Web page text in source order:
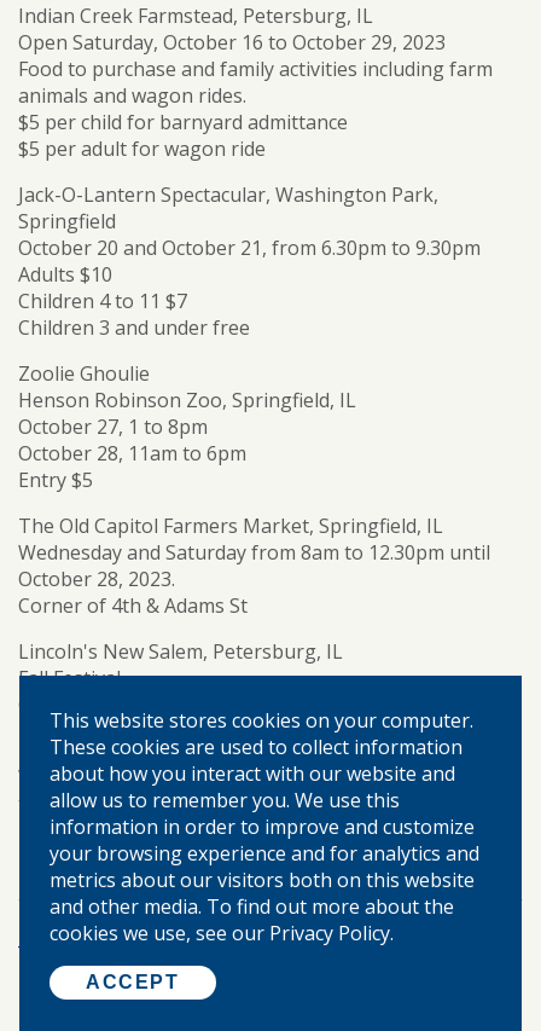
Indian Creek Farmstead, Petersburg, IL
Open Saturday, October 16 to October 29, 2023
Food to purchase and family activities including farm
animals and wagon rides.
$5 per child for barnyard admittance
$5 per adult for wagon ride
Jack-O-Lantern Spectacular, Washington Park,
Springfield
October 20 and October 21, from 6.30pm to 9.30pm
Adults $10
Children 4 to 11 $7
Children 3 and under free
Zoolie Ghoulie
Henson Robinson Zoo, Springfield, IL
October 27, 1 to 8pm
October 28, 11am to 6pm
Entry $5
The Old Capitol Farmers Market, Springfield, IL
Wednesday and Saturday from 8am to 12.30pm until
October 28, 2023.
Corner of 4th & Adams St
Lincoln's New Salem, Petersburg, IL
Fall Festival
October 28, 2023, 10am to 4pm
FREE (donations welcome)
We are thankful for our communities and look forward
to a busy fall.
TAGS: community banking community events
More Posts
This website stores cookies on your computer.
These cookies are used to collect information
about how you interact with our website and
allow us to remember you. We use this
information in order to improve and customize
your browsing experience and for analytics and
metrics about our visitors both on this website
and other media. To find out more about the
cookies we use, see our Privacy Policy.
ACCEPT